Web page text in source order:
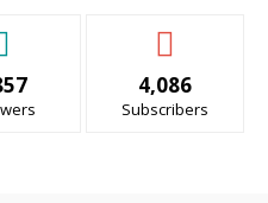
4,086
Subscribers